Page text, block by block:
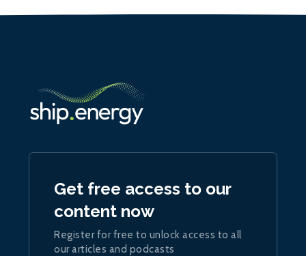
Get free access to our
content now
Register for free to unlock access to all
our articles and podcasts